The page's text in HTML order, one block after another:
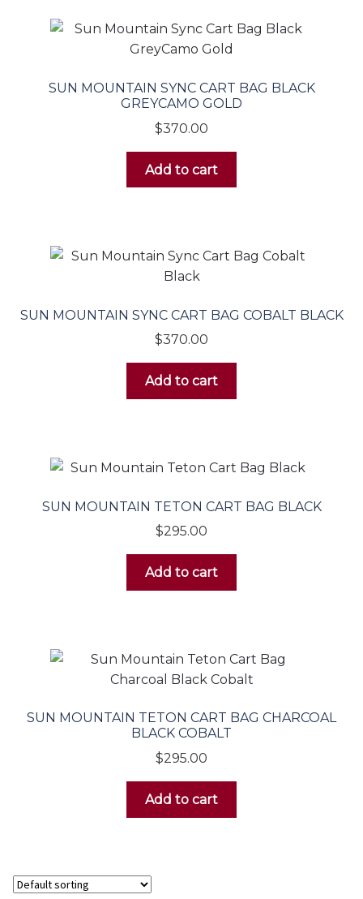
SUN MOUNTAIN SYNC CART BAG BLACK
GREYCAMO GOLD
$370.00
Add to cart
SUN MOUNTAIN SYNC CART BAG COBALT BLACK
$370.00
Add to cart
SUN MOUNTAIN TETON CART BAG BLACK
$295.00
Add to cart
SUN MOUNTAIN TETON CART BAG CHARCOAL
BLACK COBALT
$295.00
Add to cart